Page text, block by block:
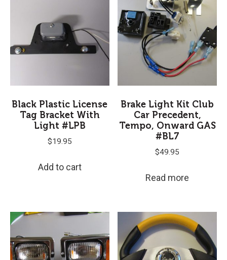
Black Plastic License
Tag Bracket With
Light #LPB
$19.95
Add to cart
Brake Light Kit Club
Car Precedent,
Tempo, Onward GAS
#BL7
$49.95
Read more